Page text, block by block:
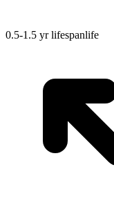
0.5-1.5 yr lifespanlife